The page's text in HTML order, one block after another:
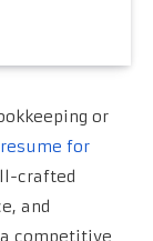
or
resume for
crafted
and
competitive